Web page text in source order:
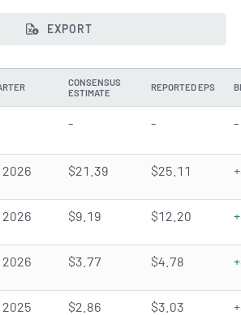
EXPORT
CONSENSUS
ESTIMATE
REPORTED EPS
- - -
2026 $21.39 $25.11
2026 $9.19 $12.20
2026 $3.77 $4.78
2025 $2.86 $3.03